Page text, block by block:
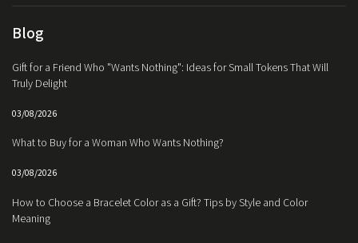
Blog
Gift for a Friend Who "Wants Nothing": Ideas for Small Tokens That Will
Truly Delight
03/08/2026
What to Buy for a Woman Who Wants Nothing?
03/08/2026
How to Choose a Bracelet Color as a Gift? Tips by Style and Color
Meaning